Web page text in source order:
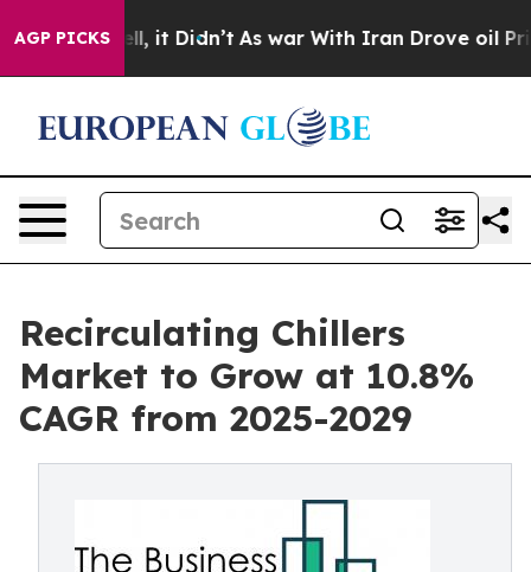
AGP PICKS
Well, it Didn’t As war With Iran Drove oil Prices
Recirculating Chillers
Market to Grow at 10.8%
CAGR from 2025-2029